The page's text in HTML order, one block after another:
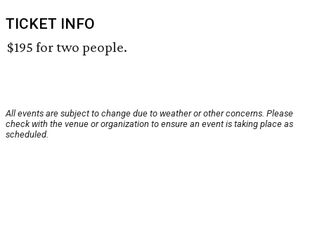
TICKET INFO
$195 for two people.
All events are subject to change due to weather or other concerns. Please
check with the venue or organization to ensure an event is taking place as
scheduled.